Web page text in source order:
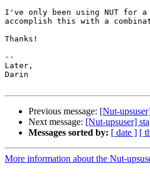
I've only been using NUT for
accomplish this with a
Thanks!
--
Later,
Darin
Previous message: [Nut-
Next message: [Nut-upsuser]
Messages sorted by: [ date ] [
More information about the Nut-